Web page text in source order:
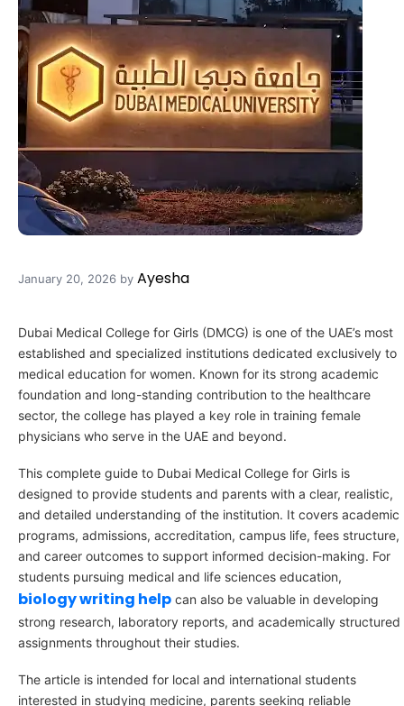
January 20, 2026 by Ayesha
Dubai Medical College for Girls (DMCG) is one of the UAE’s most
established and specialized institutions dedicated exclusively to
medical education for women. Known for its strong academic
foundation and long-standing contribution to the healthcare
sector, the college has played a key role in training female
physicians who serve in the UAE and beyond.
This complete guide to Dubai Medical College for Girls is
designed to provide students and parents with a clear, realistic,
and detailed understanding of the institution. It covers academic
programs, admissions, accreditation, campus life, fees structure,
and career outcomes to support informed decision-making. For
students pursuing medical and life sciences education,
biology writing help can also be valuable in developing
strong research, laboratory reports, and academically structured
assignments throughout their studies.
The article is intended for local and international students
interested in studying medicine, parents seeking reliable